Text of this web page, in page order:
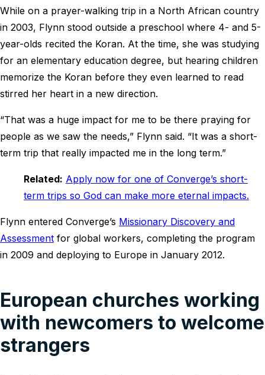
While on a prayer-walking trip in a North African country
in 2003, Flynn stood outside a preschool where 4- and 5-
year-olds recited the Koran. At the time, she was studying
for an elementary education degree, but hearing children
memorize the Koran before they even learned to read
stirred her heart in a new direction.
“That was a huge impact for me to be there praying for
people as we saw the needs,” Flynn said. “It was a short-
term trip that really impacted me in the long term.”
Related: Apply now for one of Converge’s short-
term trips so God can make more eternal impacts.
Flynn entered Converge’s Missionary Discovery and
Assessment for global workers, completing the program
in 2009 and deploying to Europe in January 2012.
European churches working
with newcomers to welcome
strangers